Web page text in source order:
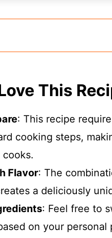
This
: This recipe
cooking steps,
Flavor: The
a deliciously
: Feel free to
on your